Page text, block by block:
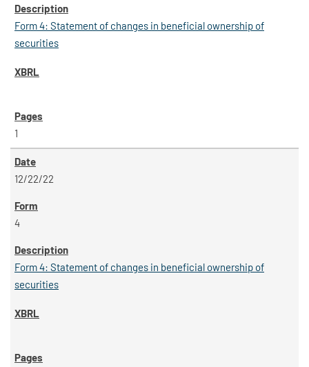
Form 4: Statement of changes in beneficial ownership of
securities
1
12/22/22
4
Form 4: Statement of changes in beneficial ownership of
securities